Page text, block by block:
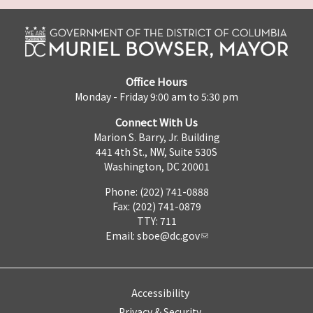
Office Hours
Monday - Friday 9:00 am to 5:30 pm
Connect With Us
Marion S. Barry, Jr. Building
441 4th St., NW, Suite 530S
Washington, DC 20001
Phone: (202) 741-0888
Fax: (202) 741-0879
TTY: 711
Email: sboe@dc.gov
Accessibility